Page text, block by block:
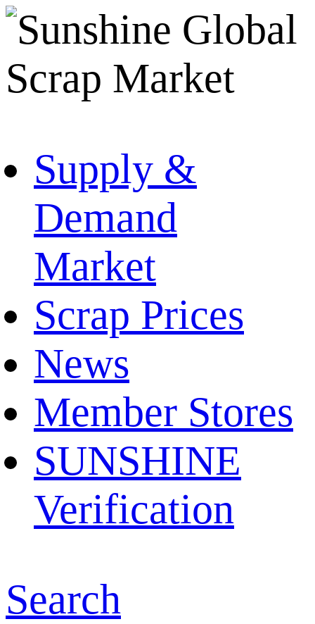
Supply &
Demand
Market
Scrap Prices
News
Member Stores
SUNSHINE
Verification
Search